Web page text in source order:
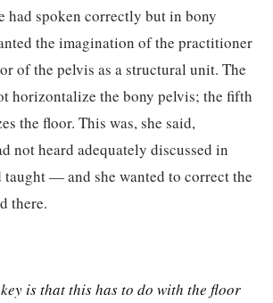
had spoken correctly but in bony
the imagination of the practitioner
of the pelvis as a structural unit. The
horizontalize the bony pelvis; the fifth
the floor. This was, she said,
not heard adequately discussed in
taught — and she wanted to correct the
there.
is that this has to do with the floor